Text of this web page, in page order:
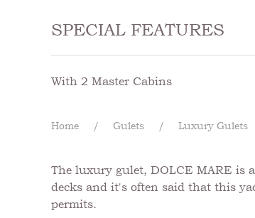
SPECIAL FEATURES
With 2 Master Cabins
Home Gulets Luxury Gulets
The luxury gulet, DOLCE MARE is
decks and it's often said that this
permits.